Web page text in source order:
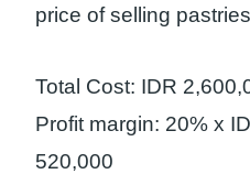
price of selling
Total Cost: IDR
Profit margin: 20% x
520,000